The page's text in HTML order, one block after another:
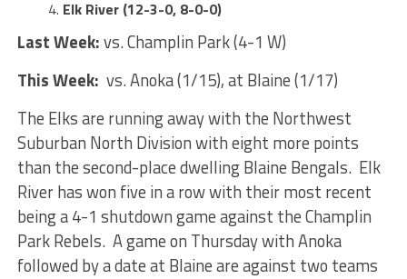
Elk River (12-3-0, 8-0-0)
Last Week:vs. Champlin Park (4-1 W)
This Week: vs. Anoka (1/15), at Blaine (1/17)
The Elks are running away with the Northwest
Suburban North Division with eight more points
than the second-place dwelling Blaine Bengals. Elk
River has won five in a row with their most recent
being a 4-1 shutdown game against the Champlin
Park Rebels. A game on Thursday with Anoka
followed by a date at Blaine are against two teams